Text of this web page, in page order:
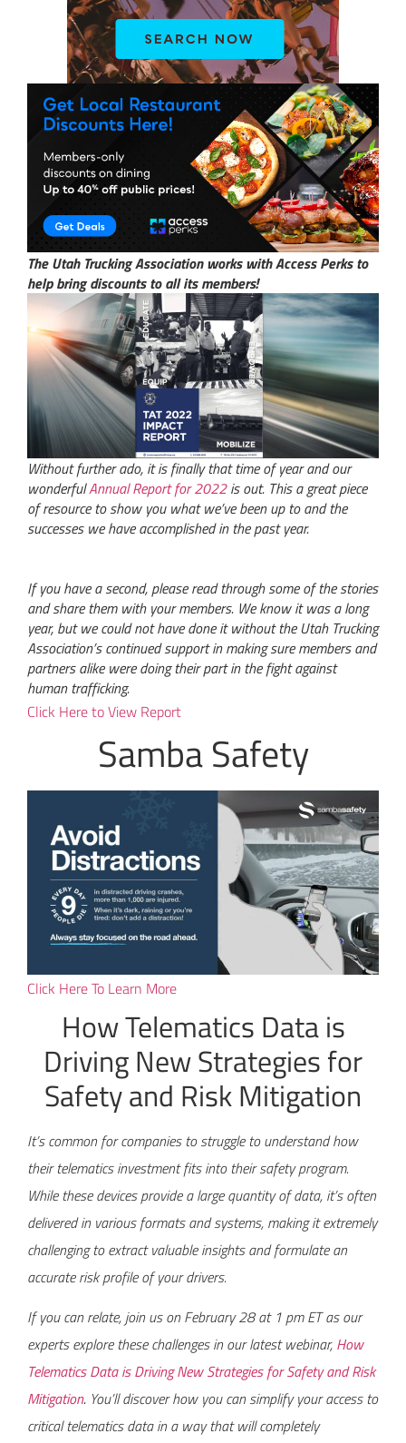
The Utah Trucking Association works with Access Perks to
help bring discounts to all its members!
Without further ado, it is finally that time of year and our
wonderfulAnnual Report for 2022is out. This a great piece
of resource to show you what we’ve been up to and the
successes we have accomplished in the past year.
If you have a second, please read through some of the stories
and share them with your members. We know it was a long
year, but we could not have done it without the Utah Trucking
Association’s continued support in making sure members and
partners alike were doing their part in the fight against
human trafficking.
Click Here to View Report
Samba Safety
Click Here To Learn More
How Telematics Data is
Driving New Strategies for
Safety and Risk Mitigation
It’s common for companies to struggle to understand how
their telematics investment fits into their safety program.
While these devices provide a large quantity of data, it’s often
delivered in various formats and systems, making it extremely
challenging to extract valuable insights and formulate an
accurate risk profile of your drivers.
If you can relate, join us on February 28 at 1 pm ET as our
experts explore these challenges in our latest webinar, How
Telematics Data is Driving New Strategies for Safety and Risk
Mitigation. You’ll discover how you can simplify your access to
critical telematics data in a way that will completely